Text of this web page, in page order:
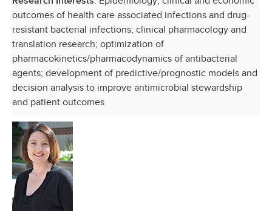
outcomes of health care associated infections and drug-
resistant bacterial infections; clinical pharmacology and
translation research; optimization of
pharmacokinetics/pharmacodynamics of antibacterial
agents; development of predictive/prognostic models and
decision analysis to improve antimicrobial stewardship
and patient outcomes